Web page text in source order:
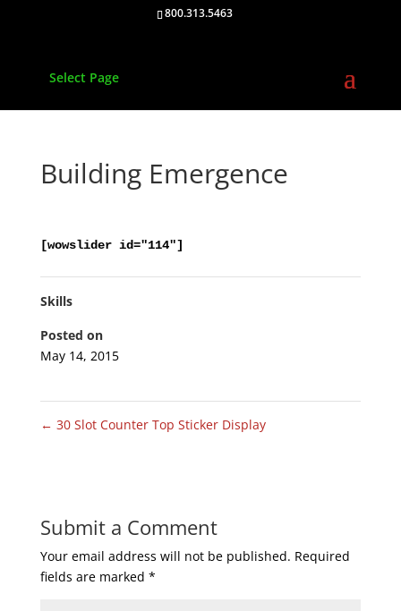
800.313.5463
Select Page
Building Emergence
[wowslider id="114"]
Skills
Posted on
May 14, 2015
← 30 Slot Counter Top Sticker Display
Submit a Comment
Your email address will not be published. Required
fields are marked *